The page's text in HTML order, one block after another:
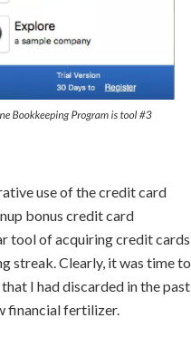
use of the credit card
bonus credit card
tool of acquiring credit cards
streak. Clearly, it was time to
I had discarded in the past
financial fertilizer.